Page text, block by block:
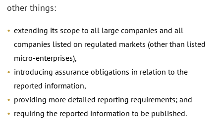
other things:
extending its scope to all large companies and all
companies listed on regulated markets (other than listed
micro-enterprises),
introducing assurance obligations in relation to the
reported information,
providing more detailed reporting requirements; and
requiring the reported information to be published.